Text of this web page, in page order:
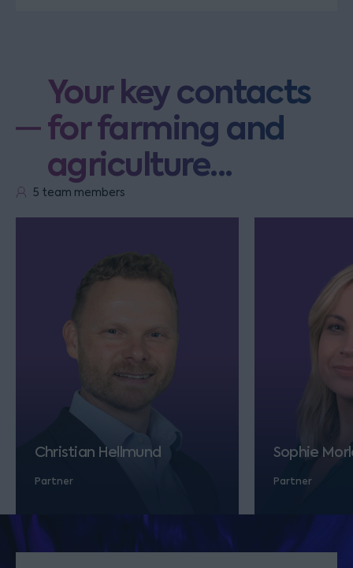
Your key contacts
for farming and
agriculture...
5 team members
Christian Hellmund
Partner
Sophie
Partner